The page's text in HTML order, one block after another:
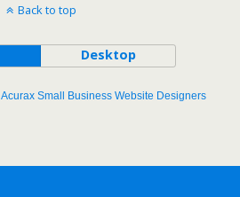
Back to top
Desktop
Acurax Small Business Website Designers